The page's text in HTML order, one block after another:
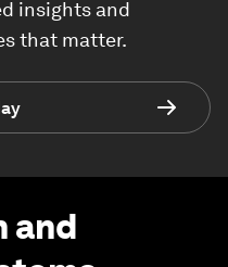
insights and
that matter.
and